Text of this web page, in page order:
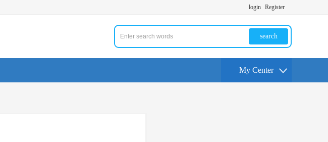
login Register
search
My Center